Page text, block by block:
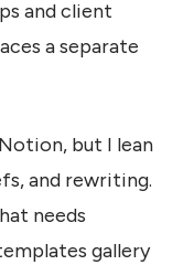
and client
a separate
but I lean
and rewriting.
needs
gallery